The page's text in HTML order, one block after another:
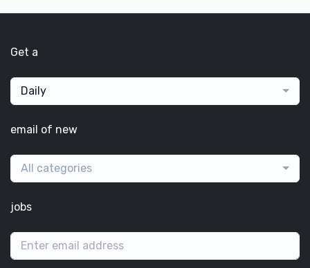
Get a
Daily
email of new
All categories
jobs